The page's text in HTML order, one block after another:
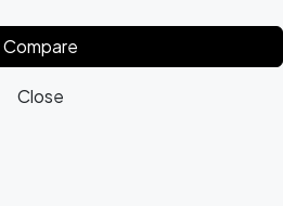
Compare
Close